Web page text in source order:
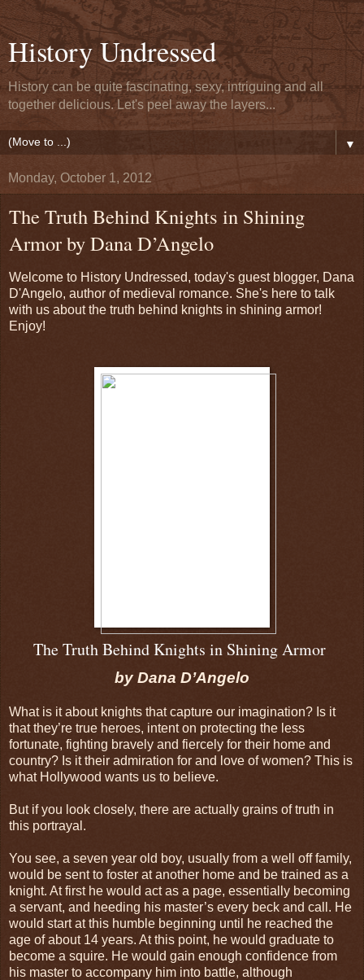
History Undressed
History can be quite fascinating, sexy, intriguing and all
together delicious. Let's peel away the layers...
▼
Monday, October 1, 2012
The Truth Behind Knights in Shining
Armor by Dana D’Angelo
Welcome to History Undressed, today's guest blogger, Dana
D'Angelo, author of medieval romance. She's here to talk
with us about the truth behind knights in shining armor!
Enjoy!
The Truth Behind Knights in Shining Armor
by Dana D’Angelo
What is it about knights that capture our imagination? Is it
that they’re true heroes, intent on protecting the less
fortunate, fighting bravely and fiercely for their home and
country? Is it their admiration for and love of women? This is
what Hollywood wants us to believe.
But if you look closely, there are actually grains of truth in
this portrayal.
You see, a seven year old boy, usually from a well off family,
would be sent to foster at another home and be trained as a
knight. At first he would act as a page, essentially becoming
a servant, and heeding his master’s every beck and call. He
would start at this humble beginning until he reached the
age of about 14 years. At this point, he would graduate to
become a squire. He would gain enough confidence from
his master to accompany him into battle, although